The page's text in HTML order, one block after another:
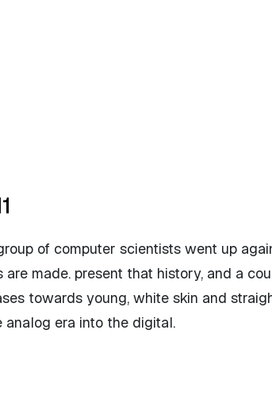
of computer scientists went up
made. present that history, and a
towards young, white skin and
era into the digital.